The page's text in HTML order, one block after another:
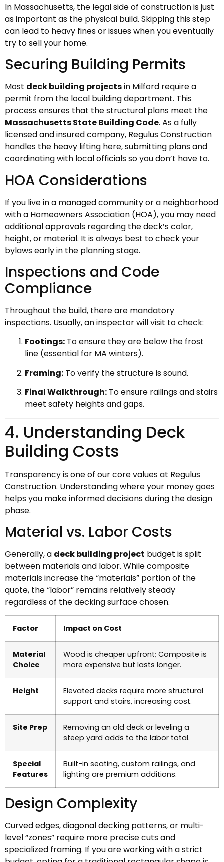
In Massachusetts, the legal side of construction is just
as important as the physical build. Skipping this step
can lead to heavy fines or issues when you eventually
try to sell your home.
Securing Building Permits
Most deck building projectsin Milford require a
permit from the local building department. This
process ensures that the structural plans meet the
Massachusetts State Building Code. As a fully
licensed and insured company, Regulus Construction
handles the heavy lifting here, submitting plans and
coordinating with local officials so you don’t have to.
HOA Considerations
If you live in a managed community or a neighborhood
with a Homeowners Association (HOA), you may need
additional approvals regarding the deck’s color,
height, or material. It is always best to check your
bylaws early in the planning stage.
Inspections and Code
Compliance
Throughout the build, there are mandatory
inspections. Usually, an inspector will visit to check:
Footings: To ensure they are below the frost
line (essential for MA winters).
Framing: To verify the structure is sound.
Final Walkthrough: To ensure railings and stairs
meet safety heights and gaps.
4. Understanding Deck
Building Costs
Transparency is one of our core values at Regulus
Construction. Understanding where your money goes
helps you make informed decisions during the design
phase.
Material vs. Labor Costs
Generally, a deck building project budget is split
between materials and labor. While composite
materials increase the “materials” portion of the
quote, the “labor” remains relatively steady
regardless of the decking surface chosen.
Factor Impact on Cost
Material
Choice
Wood is cheaper upfront; Composite is
more expensive but lasts longer.
Height
Elevated decks require more structural
support and stairs, increasing cost.
Site Prep
Removing an old deck or leveling a
steep yard adds to the labor total.
Special
Features
Built-in seating, custom railings, and
lighting are premium additions.
Design Complexity
Curved edges, diagonal decking patterns, or multi-
level “zones” require more precise cuts and
specialized framing. If you are working with a strict